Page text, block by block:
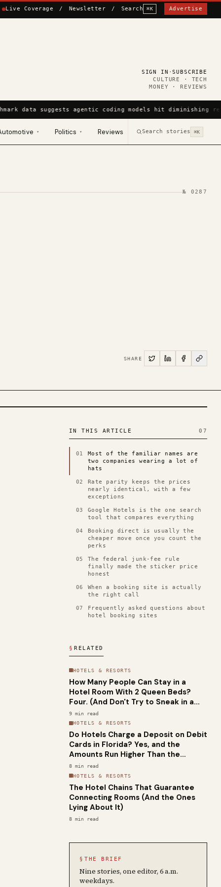
Live Coverage / Newsletter / Search ⌘K Advertise
SIGN IN ·SUBSCRIBE
CULTURE · TECH
MONEY · REVIEWS
data suggests agentic coding models hit diminishing
▾ Politics ▾ Reviews Search stories ⌘K
№ 0287
SHARE
IN THIS ARTICLE 07
01
Most of the familiar names are
two companies wearing a lot of
hats
02
Rate parity keeps the prices
nearly identical, with a few
exceptions
03
Google Hotels is the one search
tool that compares everything
04
Booking direct is usually the
cheaper move once you count the
perks
05
The federal junk-fee rule
finally made the sticker price
honest
06
When a booking site is actually
the right call
07
Frequently asked questions about
hotel booking sites
§ RELATED
HOTELS & RESORTS
How Many People Can Stay in a
Hotel Room With 2 Queen Beds?
Four. (And Don't Try to Sneak in a
Fifth.)
9 min read
HOTELS & RESORTS
Do Hotels Charge a Deposit on Debit
Cards in Florida? Yes, and the
Amounts Run Higher Than the
National Average
8 min read
HOTELS & RESORTS
The Hotel Chains That Guarantee
Connecting Rooms (And the Ones
Lying About It)
8 min read
§ THE BRIEF
Nine stories, one editor, 6 a.m.
weekdays.